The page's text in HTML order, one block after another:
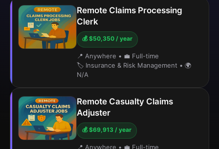
Remote Claims Processing
Clerk
💰 $50,350 / year
📍 Anywhere • 💼 Full-time
🏷️ Insurance & Risk Management • 🌍
N/A
Remote Casualty Claims
Adjuster
💰 $69,913 / year
📍 Anywhere • 💼 Full-time